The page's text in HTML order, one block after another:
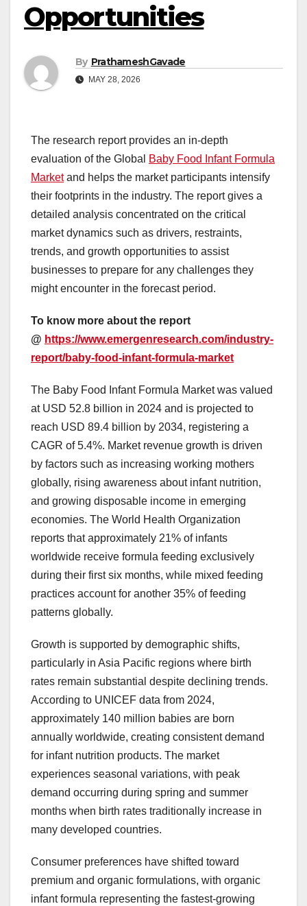
Opportunities
By PrathameshGavade
MAY 28, 2026
The research report provides an in-depth
evaluation of the Global
Baby Food Infant Formula
Marketand helps the market participants intensify
their footprints in the industry. The report gives a
detailed analysis concentrated on the critical
market dynamics such as drivers, restraints,
trends, and growth opportunities to assist
businesses to prepare for any challenges they
might encounter in the forecast period.
To know more about the report
@ https://www.emergenresearch.com/industry-
report/baby-food-infant-formula-market
The Baby Food Infant Formula Market was valued
at USD 52.8 billion in 2024 and is projected to
reach USD 89.4 billion by 2034, registering a
CAGR of 5.4%. Market revenue growth is driven
by factors such as increasing working mothers
globally, rising awareness about infant nutrition,
and growing disposable income in emerging
economies. The World Health Organization
reports that approximately 21% of infants
worldwide receive formula feeding exclusively
during their first six months, while mixed feeding
practices account for another 35% of feeding
patterns globally.
Growth is supported by demographic shifts,
particularly in Asia Pacific regions where birth
rates remain substantial despite declining trends.
According to UNICEF data from 2024,
approximately 140 million babies are born
annually worldwide, creating consistent demand
for infant nutrition products. The market
experiences seasonal variations, with peak
demand occurring during spring and summer
months when birth rates traditionally increase in
many developed countries.
Consumer preferences have shifted toward
premium and organic formulations, with organic
infant formula representing the fastest-growing